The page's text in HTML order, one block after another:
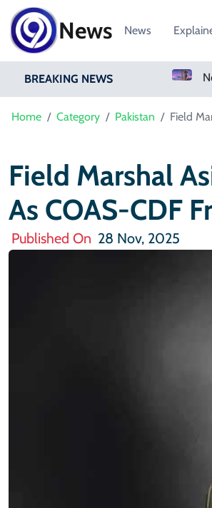
News News
BREAKING NEWS
Home Category Pakistan Field
Field Marshal
As COAS-CDF
Published On 28 Nov, 2025